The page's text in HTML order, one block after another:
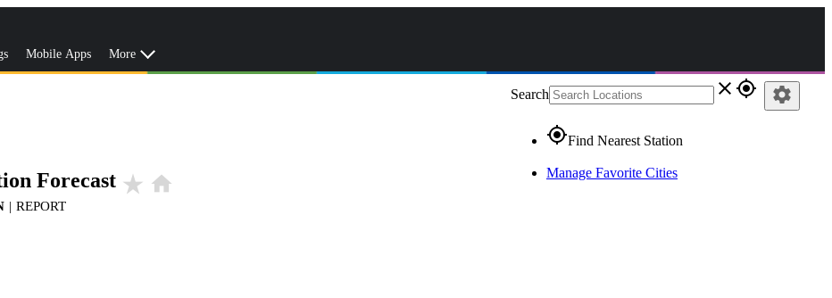
Mobile Apps More
Search close gps_fixed
gps_fixedFind Nearest Station
Manage Favorite Cities
settings
Forecast star_rate home
| REPORT